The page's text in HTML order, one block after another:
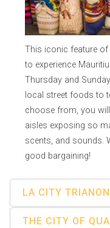
This iconic feature
to experience
Thursday and
local street foods to
choose from, you
aisles exposing so
scents, and sounds.
good bargaining!
LA CITY TRIANON
THE CITY OF